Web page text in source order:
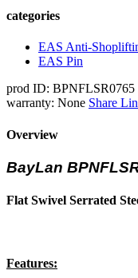
categories
EAS Anti-
EAS Pin
prod ID: BPNFLSR0765
warranty: None Share
Overview
BayLan
Flat Swivel Serrated
Features: